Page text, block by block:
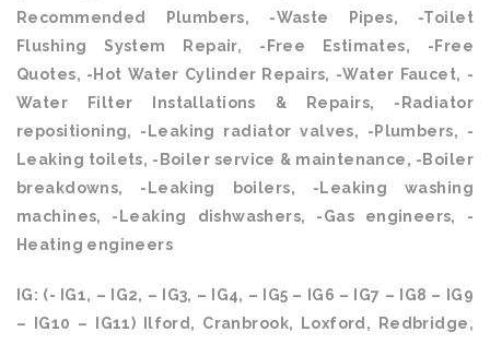
Recommended Plumbers, -Waste Pipes, -Toilet
Flushing System Repair, -Free Estimates, -Free
Quotes, -Hot Water Cylinder Repairs, -Water Faucet, -
Water Filter Installations & Repairs, -Radiator
repositioning, -Leaking radiator valves, -Plumbers, -
Leaking toilets, -Boiler service & maintenance, -Boiler
breakdowns, -Leaking boilers, -Leaking washing
machines, -Leaking dishwashers, -Gas engineers, -
Heating engineers
IG: (- IG1, – IG2, – IG3, – IG4, – IG5 – IG6 – IG7 – IG8 – IG9
– IG10 – IG11) Ilford, Cranbrook, Loxford, Redbridge,